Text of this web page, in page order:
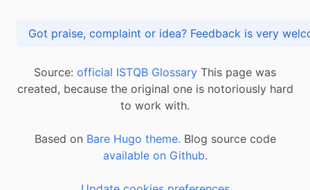
Got praise, complaint or idea? Feedback is
Source: official ISTQB Glossary This page was
created, because the original one is notoriously hard
to work with.
Based on Bare Hugo theme. Blog source code
available on Github.